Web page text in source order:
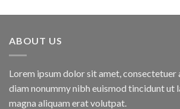
ABOUT US
Lorem ipsum dolor sit amet, consectetuer
diam nonummy nibh euismod tincidunt ut
magna aliquam erat volutpat.